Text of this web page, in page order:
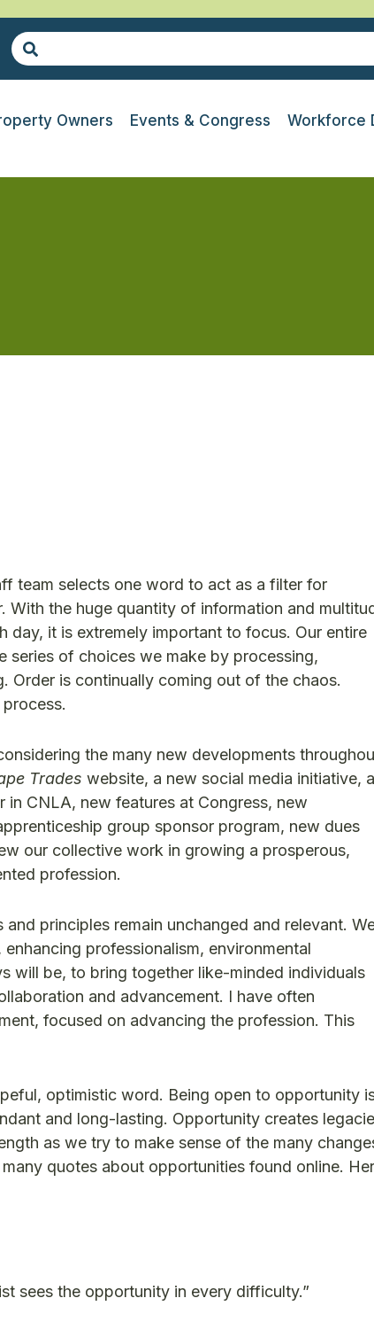
Owners Events & Congress Workforce
team selects one word to act as a filter for
With the huge quantity of information and
it is extremely important to focus. Our entire
series of choices we make by processing,
Order is continually coming out of the chaos.
the many new developments
Trades website, a new social media initiative, a
CNLA, new features at Congress, new
group sponsor program, new dues
our collective work in growing a prosperous,
profession.
principles remain unchanged and relevant.
professionalism, environmental
will be, to bring together like-minded individuals
and advancement. I have often
focused on advancing the profession. This
optimistic word. Being open to opportunity
and long-lasting. Opportunity creates
as we try to make sense of the many
quotes about opportunities found online.
sees the opportunity in every difficulty.”